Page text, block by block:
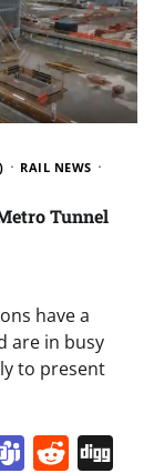
RAIL NEWS
Tunnel
have a
are in busy
to present
Teams